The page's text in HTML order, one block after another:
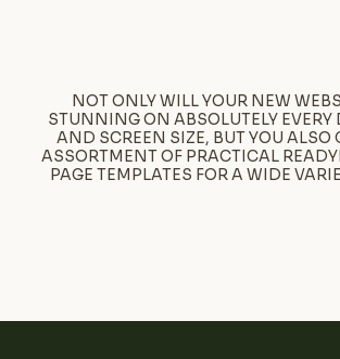
NOT ONLY WILL YOUR NEW
STUNNING ON ABSOLUTELY EVERY
AND SCREEN SIZE, BUT YOU ALSO
ASSORTMENT OF PRACTICAL
PAGE TEMPLATES FOR A WIDE